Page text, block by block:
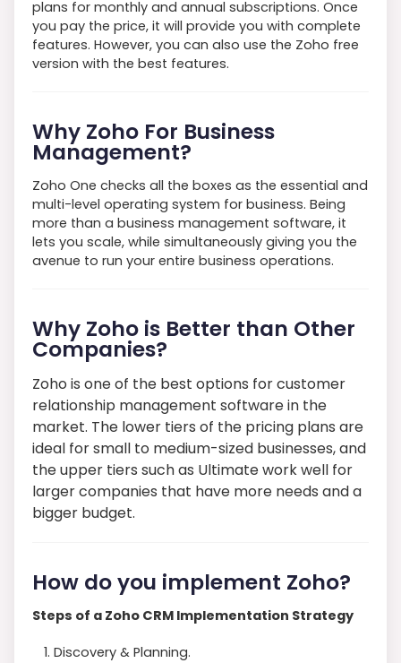
plans for monthly and annual subscriptions. Once
you pay the price, it will provide you with complete
features. However, you can also use the Zoho free
version with the best features.
Why Zoho For Business
Management?
Zoho One checks all the boxes as the essential and
multi-level operating system for business. Being
more than a business management software, it
lets you scale, while simultaneously giving you the
avenue to run your entire business operations.
Why Zoho is Better than Other
Companies?
Zoho is one of the best options for customer
relationship management software in the
market. The lower tiers of the pricing plans are
ideal for small to medium-sized businesses, and
the upper tiers such as Ultimate work well for
larger companies that have more needs and a
bigger budget.
How do you implement Zoho?
Steps of a Zoho CRM Implementation Strategy
Discovery & Planning.